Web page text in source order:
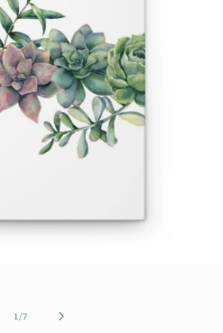
1 /of
7